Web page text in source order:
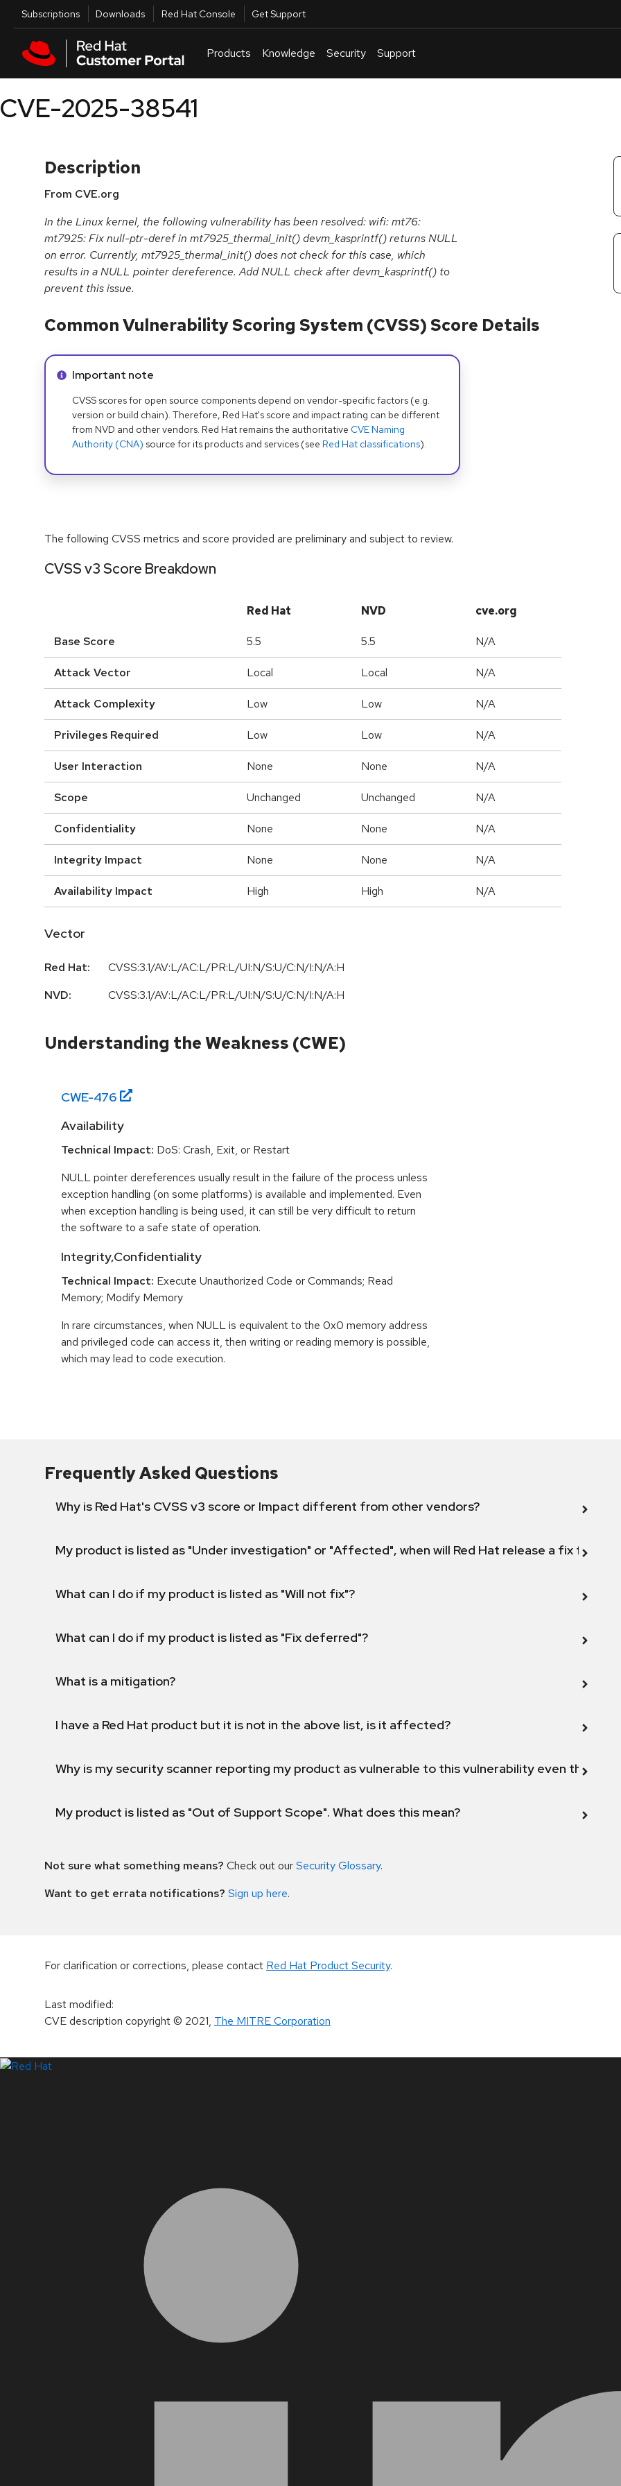
Skip to main content
Utilities
Subscriptions Downloads Red Hat Console Get Support
Products Knowledge Security Support
CVE-2025-38541
Description
From CVE.org
In the Linux kernel, the following vulnerability has been resolved: wifi: mt76:
mt7925: Fix null-ptr-deref in mt7925_thermal_init() devm_kasprintf() returns NULL
on error. Currently, mt7925_thermal_init() does not check for this case, which
results in a NULL pointer dereference. Add NULL check after devm_kasprintf() to
prevent this issue.
Common Vulnerability Scoring System (CVSS) Score Details
Info alert:
Important note
CVSS scores for open source components depend on vendor-specific factors (e.g.
version or build chain). Therefore, Red Hat's score and impact rating can be different
from NVD and other vendors. Red Hat remains the authoritative CVE Naming
Authority (CNA) source for its products and services (see Red Hat classifications).
The following CVSS metrics and score provided are preliminary and subject to review.
CVSS v3 Score Breakdown
Red Hat NVD cve.org
Base Score 5.5 5.5 N/A
Attack Vector Local Local N/A
Attack Complexity Low Low N/A
Privileges Required Low Low N/A
User Interaction None None N/A
Scope Unchanged Unchanged N/A
Confidentiality None None N/A
Integrity Impact None None N/A
Availability Impact High High N/A
Vector
Red Hat:
CVSS:3.1/AV:L/AC:L/PR:L/UI:N/S:U/C:N/I:N/A:H
NVD:
CVSS:3.1/AV:L/AC:L/PR:L/UI:N/S:U/C:N/I:N/A:H
Understanding the Weakness (CWE)
CWE-476
Availability
Technical Impact: DoS: Crash, Exit, or Restart
NULL pointer dereferences usually result in the failure of the process unless
exception handling (on some platforms) is available and implemented. Even
when exception handling is being used, it can still be very difficult to return
the software to a safe state of operation.
Integrity,Confidentiality
Technical Impact: Execute Unauthorized Code or Commands; Read
Memory; Modify Memory
In rare circumstances, when NULL is equivalent to the 0x0 memory address
and privileged code can access it, then writing or reading memory is possible,
which may lead to code execution.
Frequently Asked Questions
Why is Red Hat's CVSS v3 score or Impact different from other vendors?
My product is listed as "Under investigation" or "Affected", when will Red Hat release a fix for this
What can I do if my product is listed as "Will not fix"?
What can I do if my product is listed as "Fix deferred"?
What is a mitigation?
I have a Red Hat product but it is not in the above list, is it affected?
Why is my security scanner reporting my product as vulnerable to this vulnerability even though
My product is listed as "Out of Support Scope". What does this mean?
Not sure what something means? Check out ourSecurity Glossary.
Want to get errata notifications? Sign up here.
For clarification or corrections, please contact Red Hat Product Security.
Last modified:
CVE description copyright© 2021, The MITRE Corporation